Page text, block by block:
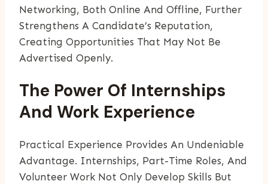
Networking, Both Online And Offline, Further
Strengthens A Candidate’s Reputation,
Creating Opportunities That May Not Be
Advertised Openly.
The Power Of Internships
And Work Experience
Practical Experience Provides An Undeniable
Advantage. Internships, Part-Time Roles, And
Volunteer Work Not Only Develop Skills But